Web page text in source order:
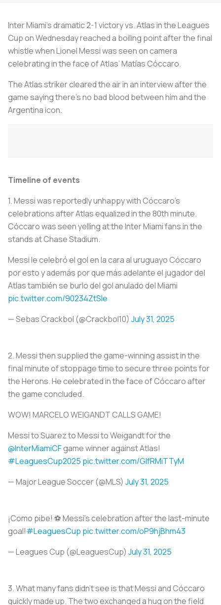
Inter Miami’s dramatic 2-1 victory vs. Atlas in the Leagues
Cup on Wednesday reached a boiling point after the final
whistle when Lionel Messi was seen on camera
celebrating in the face of Atlas’ Matías Cóccaro.
The Atlas striker cleared the air in an interview after the
game saying there’s no bad blood between him and the
Argentina icon.
Timeline of events
1.Messi was reportedly unhappy with Cóccaro’s
celebrations after Atlas equalized in the 80th minute.
Cóccaro was seen yelling at the Inter Miami fans in the
stands at Chase Stadium.
Messi le celebró el gol en la cara al uruguayo Cóccaro
por esto y además por que más adelante el jugador del
Atlas también se burlo del gol anulado del Miami
pic.twitter.com/90234ZtSIe
— Sebas Crackbol (@Crackbol10) July 31, 2025
2.Messi then supplied the game-winning assist in the
final minute of stoppage time to secure three points for
the Herons. He celebrated in the face of Cóccaro after
the game concluded.
WOW! MARCELO WEIGANDT CALLS GAME!
Messi to Suarez to Messi to Weigandt for the
@InterMiamiCFgame winner against Atlas!
#LeaguesCup2025 pic.twitter.com/GlfRMiTTyM
— Major League Soccer (@MLS) July 31, 2025
¡Como pibe! ⚽️ Messi's celebration after the last-minute
goal!#LeaguesCup pic.twitter.com/oP9hjBhm43
— Leagues Cup (@LeaguesCup) July 31, 2025
3.What many fans didn’t see is that Messi and Cóccaro
quickly made up. The two exchanged a hug on the field